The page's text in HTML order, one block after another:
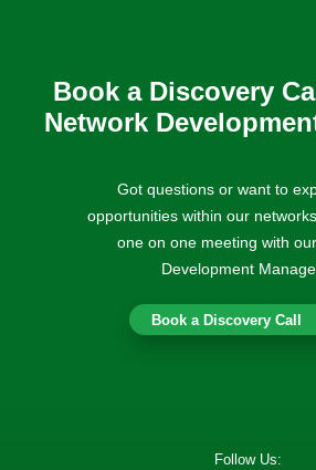
Book a Discovery
Network
Got questions or want to
opportunities within our
one on one meeting with
Development
Book a Discovery Call
Follow Us: